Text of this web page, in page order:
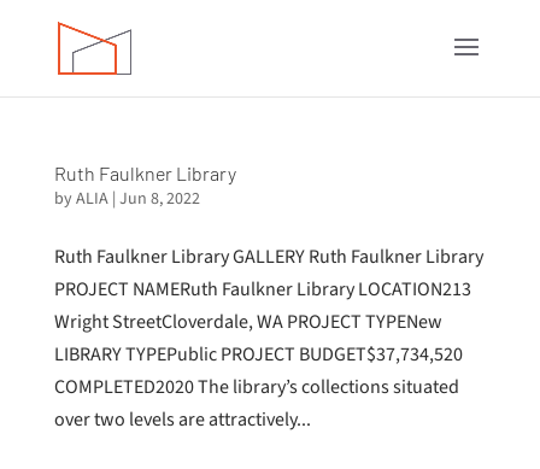
Ruth Faulkner Library
byALIA| Jun 8, 2022
Ruth Faulkner Library GALLERY Ruth Faulkner Library
PROJECT NAMERuth Faulkner Library LOCATION213
Wright StreetCloverdale, WA PROJECT TYPENew
LIBRARY TYPEPublic PROJECT BUDGET$37,734,520
COMPLETED2020 The library’s collections situated
over two levels are attractively...